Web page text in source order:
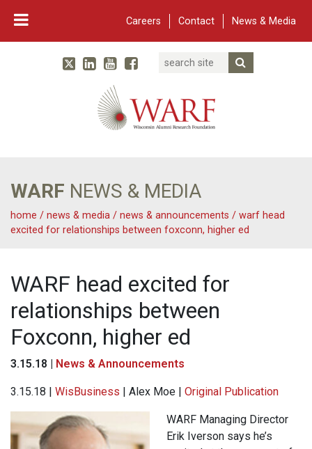
Careers Contact News & Media
Main Navigation
WARF
TwitterLinked In
YouTube
Facebook
Search
WARF NEWS & MEDIA
home / news & media / news & announcements / warf head
excited for relationships between foxconn, higher ed
WARF head excited for
relationships between
Foxconn, higher ed
3.15.18 | News & Announcements
3.15.18 | WisBusiness | Alex Moe | Original Publication
WARF Managing Director
Erik Iverson says he’s